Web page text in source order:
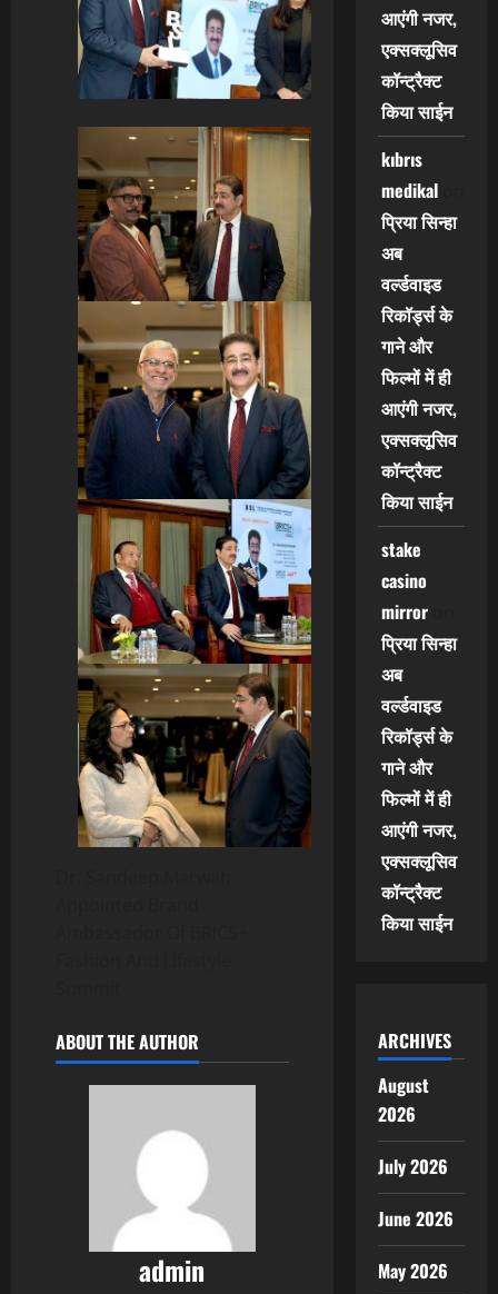
ABOUT THE AUTHOR
admin
आएंगी नजर,
एक्सक्लूसिव
कॉन्ट्रैक्ट
किया साईन
kıbrıs
medikalon
प्रिया सिन्हा
अब
वर्ल्डवाइड
रिकॉर्ड्स के
गाने और
फिल्मों में ही
आएंगी नजर,
एक्सक्लूसिव
कॉन्ट्रैक्ट
किया साईन
stake
casino
mirroron
प्रिया सिन्हा
अब
वर्ल्डवाइड
रिकॉर्ड्स के
गाने और
फिल्मों में ही
आएंगी नजर,
एक्सक्लूसिव
कॉन्ट्रैक्ट
किया साईन
ARCHIVES
August
2026
July 2026
June 2026
May 2026